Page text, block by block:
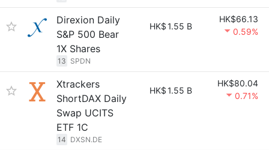
Direxion Daily
S&P 500 Bear
1X Shares
13 SPDN
HK$1.55 B
HK$66.13
0.59%
Xtrackers
ShortDAX Daily
Swap UCITS
ETF 1C
14 DXSN.DE
HK$1.55 B
HK$80.04
0.71%